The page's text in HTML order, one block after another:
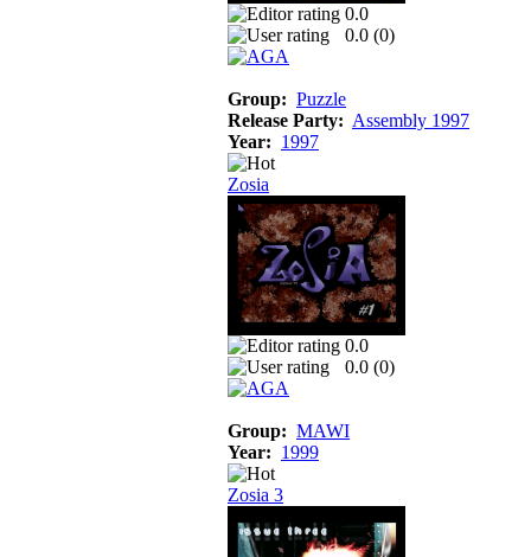
0.0
0.0 (0)
Group: Puzzle
Release Party: Assembly 1997
Year: 1997
Zosia
0.0
0.0 (0)
Group: MAWI
Year: 1999
Zosia 3